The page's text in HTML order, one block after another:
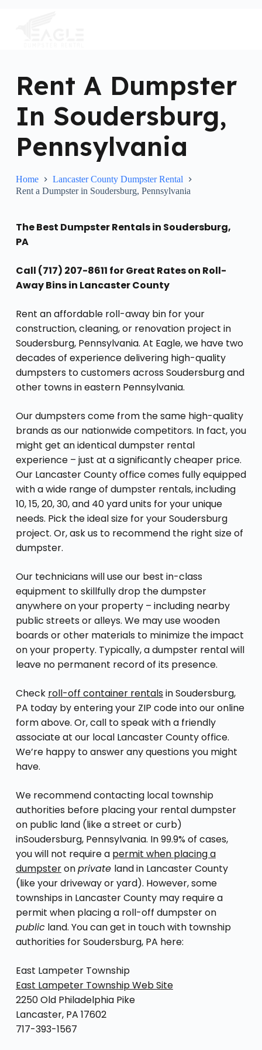
Rent A Dumpster
In Soudersburg,
Pennsylvania
Home
Lancaster County Dumpster Rental
Rent a Dumpster in Soudersburg, Pennsylvania
The Best Dumpster Rentals in Soudersburg,
PA
Call (717) 207-8611 for Great Rates on Roll-
Away Bins in Lancaster County
Rent an affordable roll-away bin for your
construction, cleaning, or renovation project in
Soudersburg, Pennsylvania. At Eagle, we have two
decades of experience delivering high-quality
dumpsters to customers across Soudersburg and
other towns in eastern Pennsylvania.
Our dumpsters come from the same high-quality
brands as our nationwide competitors. In fact, you
might get an identical dumpster rental
experience – just at a significantly cheaper price.
Our Lancaster County office comes fully equipped
with a wide range of dumpster rentals, including
10, 15, 20, 30, and 40 yard units for your unique
needs. Pick the ideal size for your Soudersburg
project. Or, ask us to recommend the right size of
dumpster.
Our technicians will use our best in-class
equipment to skillfully drop the dumpster
anywhere on your property – including nearby
public streets or alleys. We may use wooden
boards or other materials to minimize the impact
on your property. Typically, a dumpster rental will
leave no permanent record of its presence.
Check roll-off container rentalsin Soudersburg,
PA today by entering your ZIP code into our online
form above. Or, call to speak with a friendly
associate at our local Lancaster County office.
We’re happy to answer any questions you might
have.
We recommend contacting local township
authorities before placing your rental dumpster
on public land (like a street or curb)
inSoudersburg, Pennsylvania. In 99.9% of cases,
you will not require a permit when placing a
dumpsteronprivate land in Lancaster County
(like your driveway or yard). However, some
townships in Lancaster County may require a
permit when placing a roll-off dumpster on
publicland. You can get in touch with township
authorities for Soudersburg, PA here:
East Lampeter Township
East Lampeter Township Web Site
2250 Old Philadelphia Pike
Lancaster, PA 17602
717-393-1567